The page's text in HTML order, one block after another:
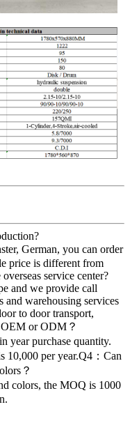
German, you can order
price is different from
service center?
and we provide call
and warehousing services
to door transport,
OEM or ODM？
year purchase quantity.
10,000 per year.Q4：Can
？
colors, the MOQ is 1000